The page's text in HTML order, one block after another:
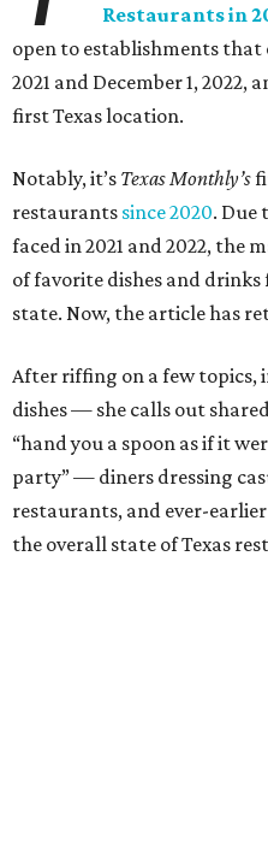
Restaurants in
open to establishments that
2021 and December 1,
first Texas location.
Notably, it’s Texas Monthly’s
restaurants since 2020. Due
faced in 2021 and 2022, the
of favorite dishes and
state. Now, the article has
After riffing on a few topics,
dishes — she calls out
“hand you a spoon as if it
party” — diners dressing
restaurants, and ever-
the overall state of Texas